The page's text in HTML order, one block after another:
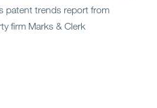
patent trends report from
firm Marks & Clerk